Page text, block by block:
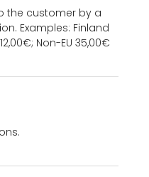
the customer by a
Examples: Finland
Non-EU 35,00€